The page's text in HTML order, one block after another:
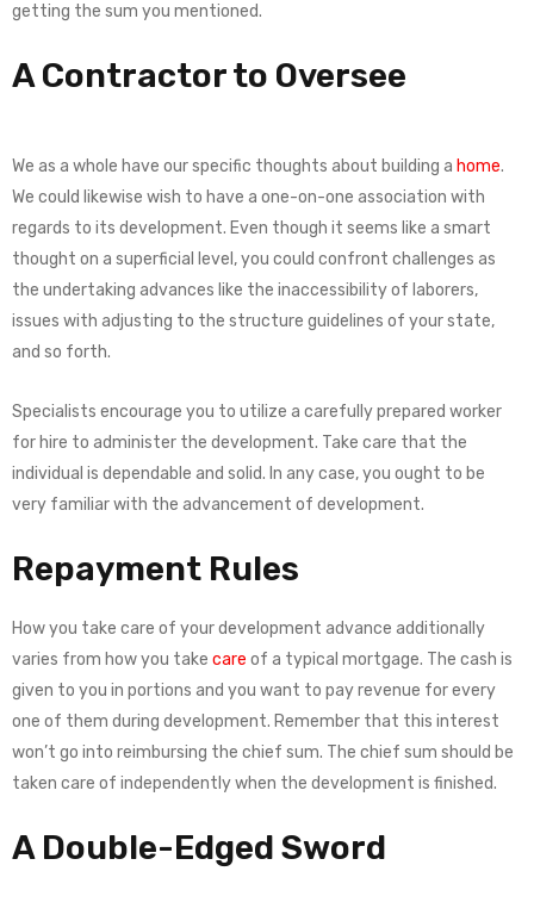
getting the sum you mentioned.
A Contractor to Oversee
We as a whole have our specific thoughts about building a home.
We could likewise wish to have a one-on-one association with
regards to its development. Even though it seems like a smart
thought on a superficial level, you could confront challenges as
the undertaking advances like the inaccessibility of laborers,
issues with adjusting to the structure guidelines of your state,
and so forth.
Specialists encourage you to utilize a carefully prepared worker
for hire to administer the development. Take care that the
individual is dependable and solid. In any case, you ought to be
very familiar with the advancement of development.
Repayment Rules
How you take care of your development advance additionally
varies from how you take care of a typical mortgage. The cash is
given to you in portions and you want to pay revenue for every
one of them during development. Remember that this interest
won’t go into reimbursing the chief sum. The chief sum should be
taken care of independently when the development is finished.
A Double-Edged Sword